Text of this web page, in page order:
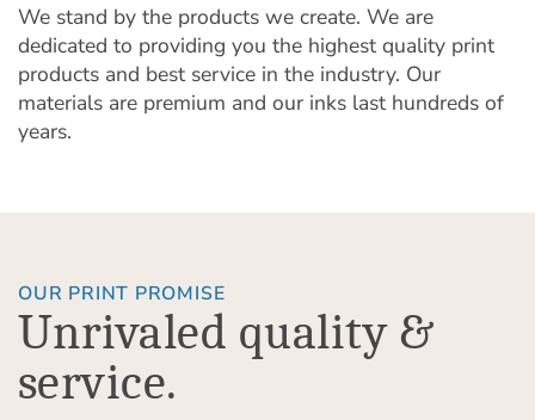
We stand by the products we create. We are
dedicated to providing you the highest quality print
products and best service in the industry. Our
materials are premium and our inks last hundreds of
years.
OUR PRINT PROMISE
Unrivaled quality &
service.